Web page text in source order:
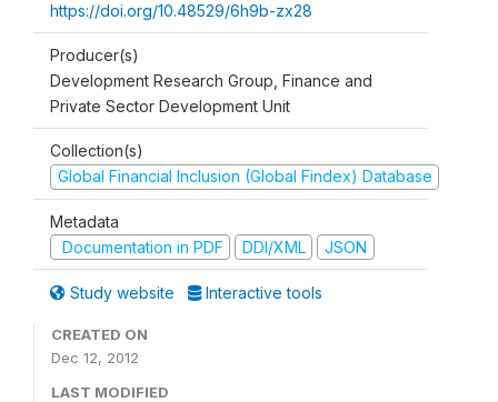
https://doi.org/10.48529/6h9b-zx28
Producer(s)
Development Research Group, Finance and
Private Sector Development Unit
Collection(s)
Global Financial Inclusion (Global Findex) Database
Metadata
Documentation in PDF
DDI/XML JSON
Study website Interactive tools
CREATED ON
Dec 12, 2012
LAST MODIFIED